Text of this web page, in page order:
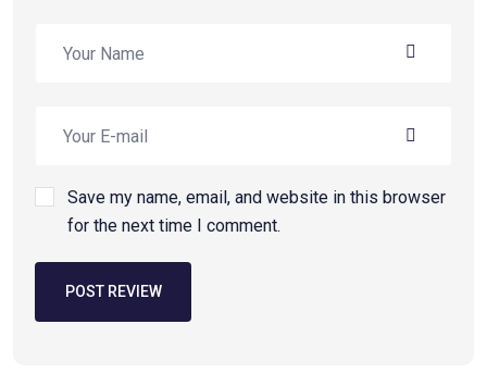
Save my name, email, and website in this browser
for the next time I comment.
POST REVIEW